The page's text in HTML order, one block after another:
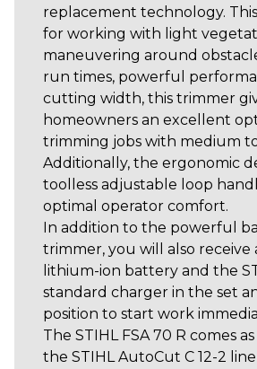
replacement technology. This
for working with light
maneuvering around
run times, powerful
cutting width, this trimmer
homeowners an excellent
trimming jobs with medium
Additionally, the ergonomic
toolless adjustable loop
optimal operator comfort.
In addition to the powerful
trimmer, you will also receive
lithium-ion battery and the
standard charger in the set
position to start work
The STIHL FSA 70 R comes
the STIHL AutoCut C 12-2